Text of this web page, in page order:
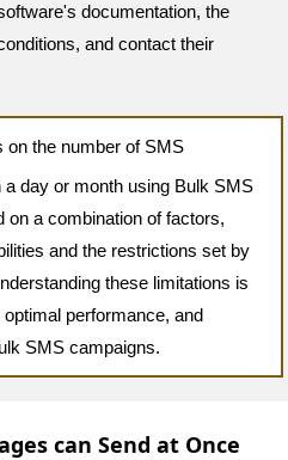
documentation, the
and contact their
on the number of SMS
day or month using Bulk SMS
on a combination of factors,
and the restrictions set by
these limitations is
performance, and
SMS campaigns.
can Send at Once